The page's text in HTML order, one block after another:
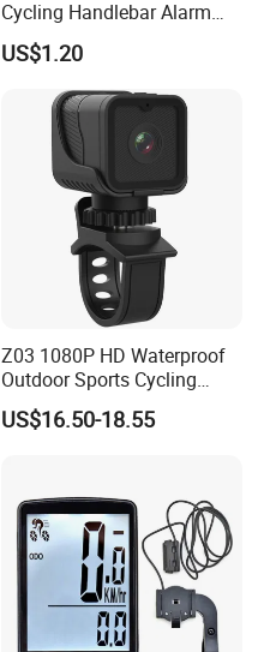
Cycling Handlebar Alarm
Sports Bike Accessories
Ci10719
US$1.20
Z03 1080P HD Waterproof
Outdoor Sports Cycling
Camera WiFi Video Recorder
Camera
US$16.50-18.55